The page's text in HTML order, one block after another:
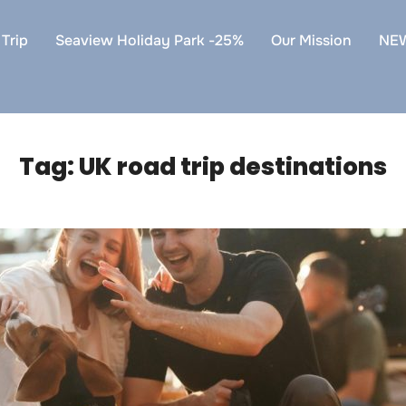
Seaview Holiday Park -25% Our Mission
Tag:UK road trip destinations